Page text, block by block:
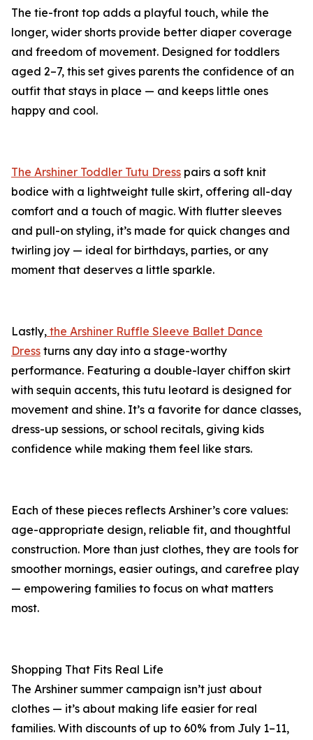
The tie-front top adds a playful touch, while the
longer, wider shorts provide better diaper coverage
and freedom of movement. Designed for toddlers
aged 2–7, this set gives parents the confidence of an
outfit that stays in place — and keeps little ones
happy and cool.
The Arshiner Toddler Tutu Dress pairs a soft knit
bodice with a lightweight tulle skirt, offering all-day
comfort and a touch of magic. With flutter sleeves
and pull-on styling, it’s made for quick changes and
twirling joy — ideal for birthdays, parties, or any
moment that deserves a little sparkle.
Lastly, the Arshiner Ruffle Sleeve Ballet Dance
Dress turns any day into a stage-worthy
performance. Featuring a double-layer chiffon skirt
with sequin accents, this tutu leotard is designed for
movement and shine. It’s a favorite for dance classes,
dress-up sessions, or school recitals, giving kids
confidence while making them feel like stars.
Each of these pieces reflects Arshiner’s core values:
age-appropriate design, reliable fit, and thoughtful
construction. More than just clothes, they are tools for
smoother mornings, easier outings, and carefree play
— empowering families to focus on what matters
most.
Shopping That Fits Real Life
The Arshiner summer campaign isn’t just about
clothes — it’s about making life easier for real
families. With discounts of up to 60% from July 1–11,